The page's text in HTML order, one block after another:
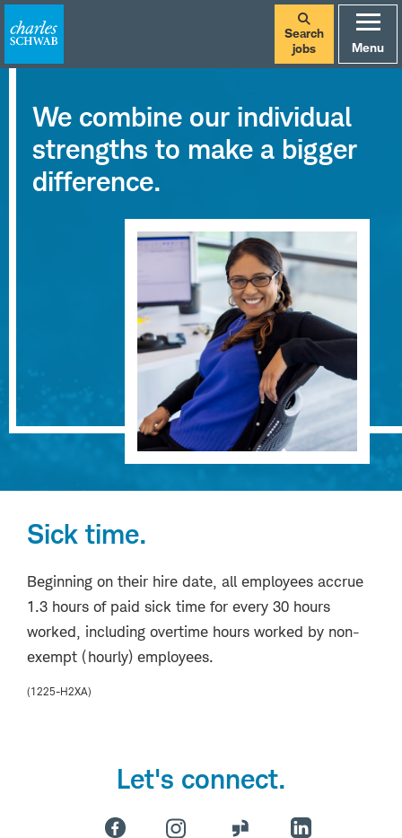
Search
jobs
Menu
Charles
Schwab
We combine our individual
strengths to make a bigger
difference.
Sick time.
Beginning on their hire date, all employees accrue
1.3 hours of paid sick time for every 30 hours
worked, including overtime hours worked by non-
exempt (hourly) employees.
(1225-H2XA)
Let's connect.